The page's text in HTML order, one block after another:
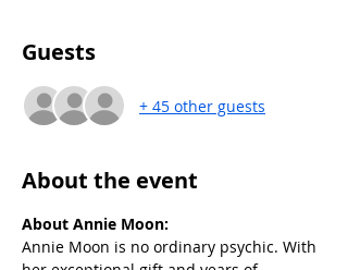
Guests
+ 45 other guests
About the event
About Annie Moon:
Annie Moon is no ordinary psychic. With